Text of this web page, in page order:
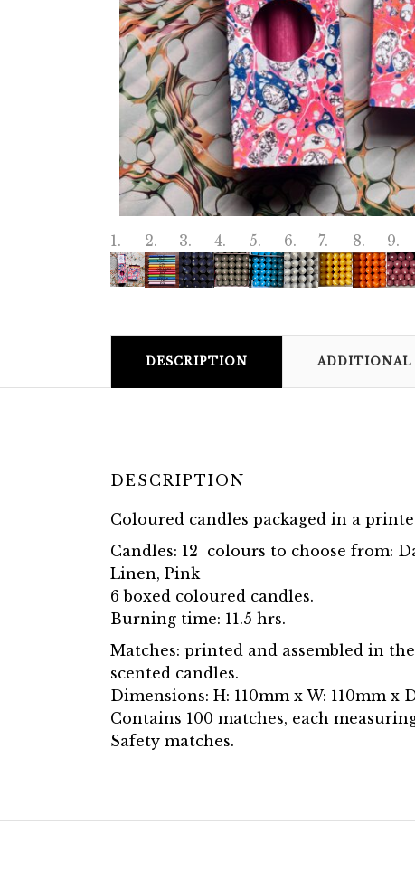
DESCRIPTION
DESCRIPTION
Coloured candles packaged in a
Candles: 12 colours to choose from:
Linen, Pink
6 boxed coloured candles.
Burning time: 11.5 hrs.
Matches: printed and assembled in
scented candles.
Dimensions: H: 110mm x W: 110mm x
Contains 100 matches, each
Safety matches.